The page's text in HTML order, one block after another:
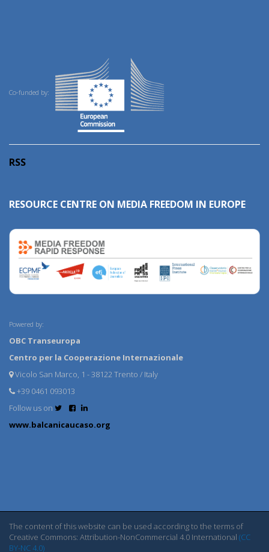
Co-funded by:
RSS
RESOURCE CENTRE ON MEDIA FREEDOM IN EUROPE
Powered by:
OBC Transeuropa
Centro per la Cooperazione Internazionale
Vicolo San Marco, 1 - 38122 Trento / Italy
+39 0461 093013
Follow us on
www.balcanicaucaso.org
The content of this website can be used according to the terms of
Creative Commons: Attribution-NonCommercial 4.0 International (CC
BY-NC 4.0)